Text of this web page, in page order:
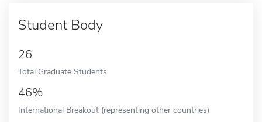
Student Body
26
Total Graduate Students
46%
International Breakout (representing other countries)